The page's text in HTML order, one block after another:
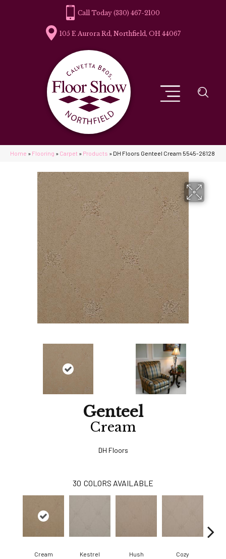
(330) 467-2100
105 E Aurora Rd, Northfield, OH 44067
Home » Flooring » Carpet » Products » DH Floors Genteel Cream 5545-26128
Genteel
Cream
DH Floors
30 COLORS AVAILABLE
Cream Kestrel Hush Cozy